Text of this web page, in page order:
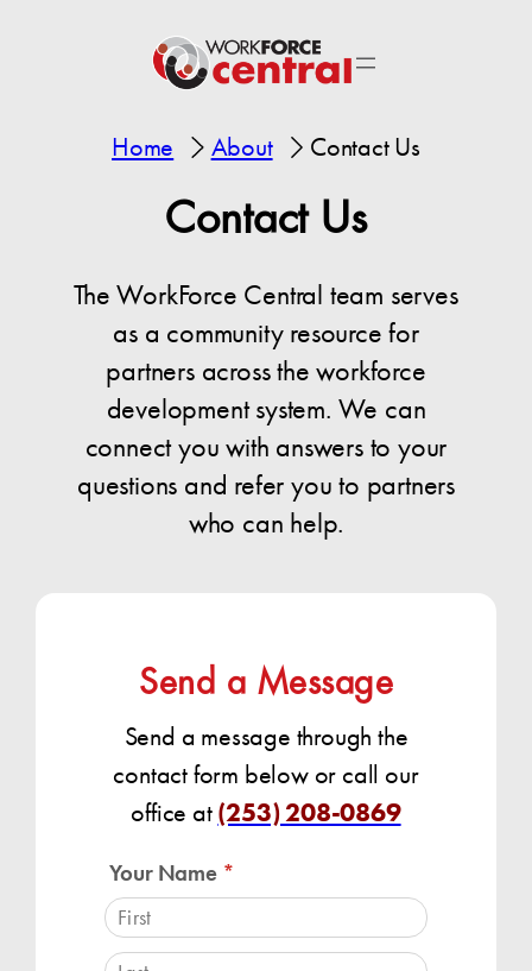
Home About Contact Us
Contact Us
The WorkForce Central team serves
as a community resource for
partners across the workforce
development system. We can
connect you with answers to your
questions and refer you to partners
who can help.
Send a Message
Send a message through the
contact form below or call our
office at(253) 208-0869
Your Name *
(required)